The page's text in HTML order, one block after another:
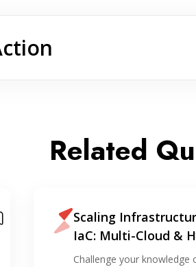
Related
Scaling
IaC: Multi-Cloud &
Quiz
Challenge your knowledge